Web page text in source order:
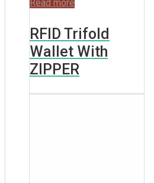
Read more
RFID Trifold
Wallet With
ZIPPER